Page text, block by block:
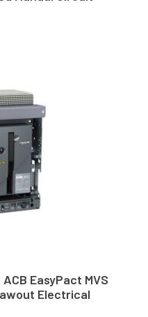
EasyPact MVS
Electrical